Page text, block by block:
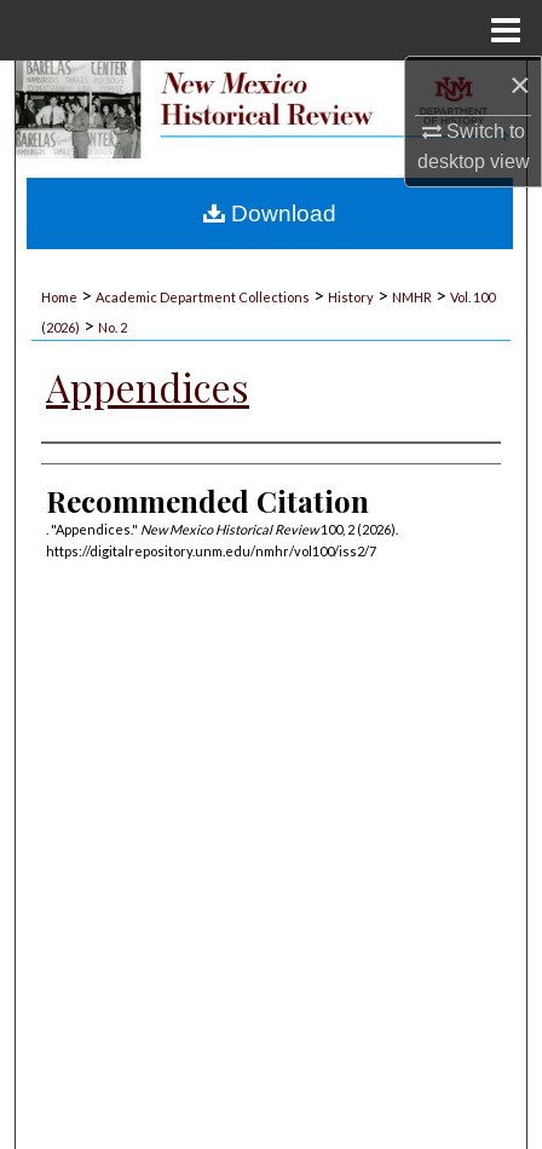
×
Switch to
desktopview
Search
My Account
Home > Academic Department Collections > History > NMHR > Vol. 100
(2026) > No. 2
Appendices
Authors
Recommended Citation
. "Appendices." New Mexico Historical Review100, 2 (2026).
https://digitalrepository.unm.edu/nmhr/vol100/iss2/7
Download